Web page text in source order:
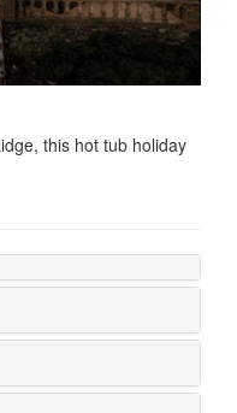
this hot tub holiday